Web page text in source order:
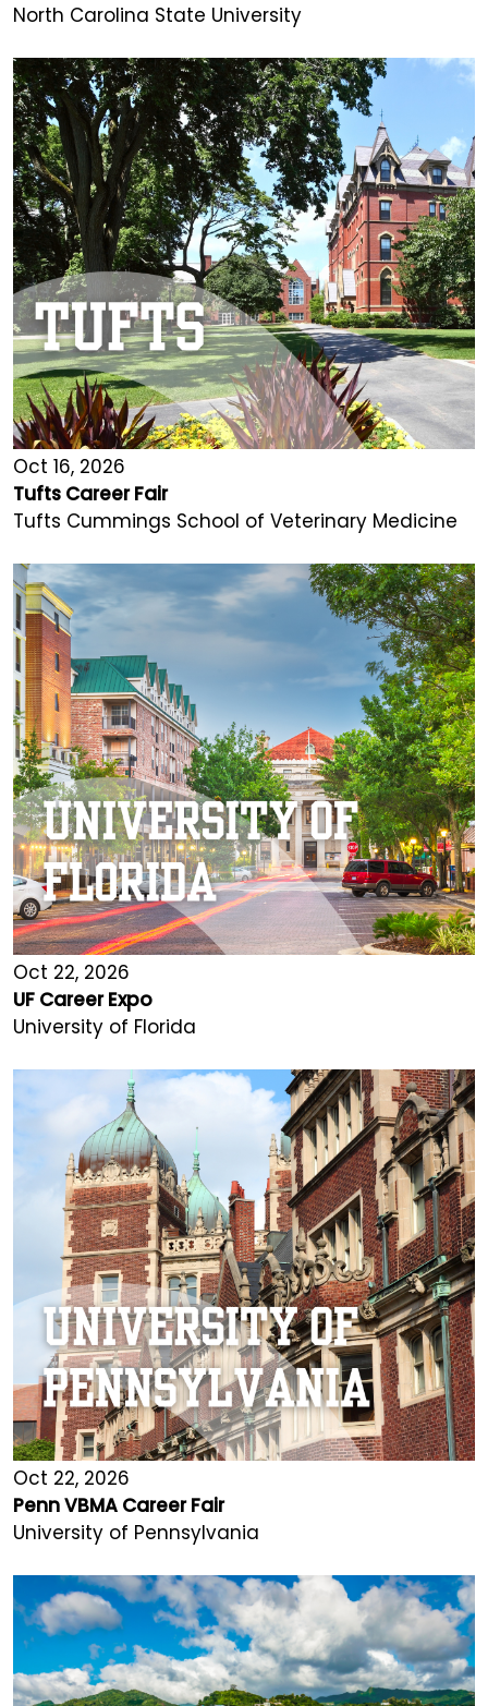
North Carolina State University
Oct 16, 2026
Tufts Career Fair
Tufts Cummings School of Veterinary Medicine
Oct 22, 2026
UF Career Expo
University of Florida
Oct 22, 2026
Penn VBMA Career Fair
University of Pennsylvania